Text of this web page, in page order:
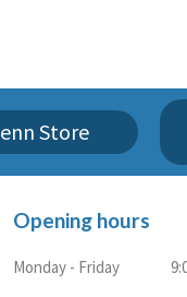
Store
Opening hours
Monday - Friday